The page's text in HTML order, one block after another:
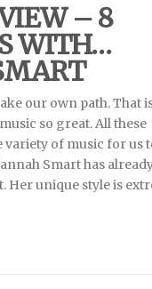
– 8
WITH…
our own path. That
so great. All these
variety of music for us
Smart has
Her unique style is